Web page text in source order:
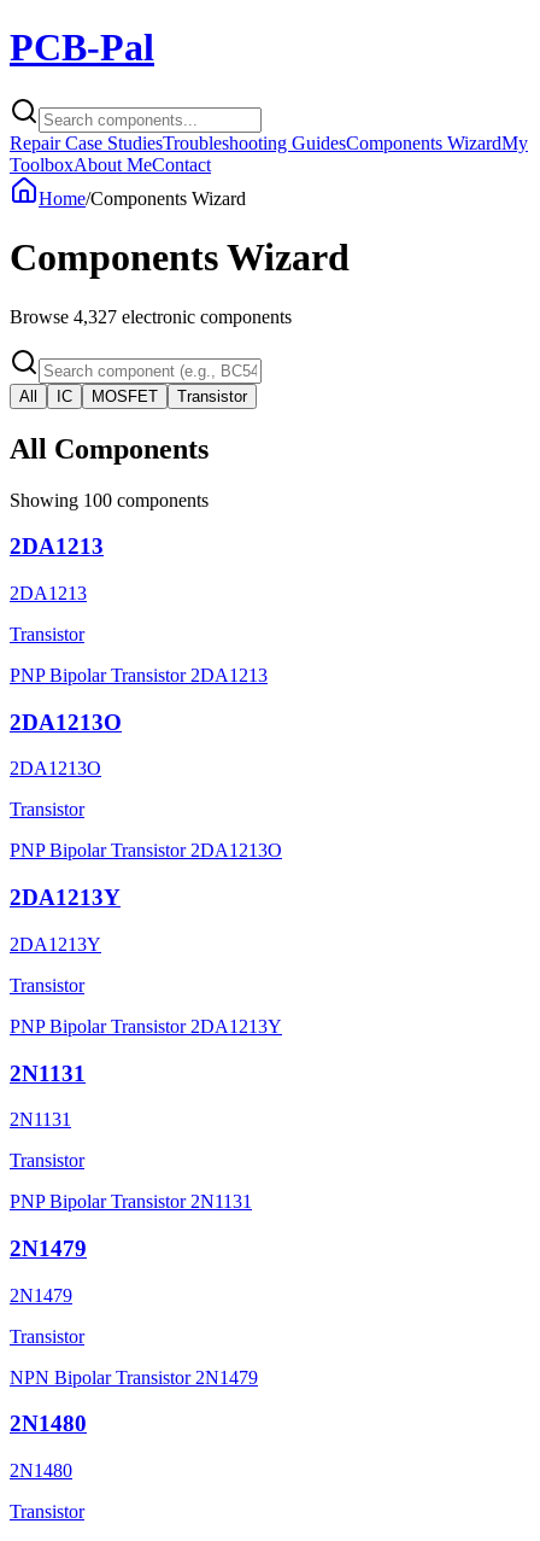
PCB-Pal
Repair Case StudiesTroubleshooting GuidesComponents WizardMy
ToolboxAbout MeContact
Home/Components Wizard
Components Wizard
Browse 4,327 electronic components
All IC MOSFET Transistor
All Components
Showing 100 components
2DA1213
2DA1213
Transistor
PNP Bipolar Transistor 2DA1213
2DA1213O
2DA1213O
Transistor
PNP Bipolar Transistor 2DA1213O
2DA1213Y
2DA1213Y
Transistor
PNP Bipolar Transistor 2DA1213Y
2N1131
2N1131
Transistor
PNP Bipolar Transistor 2N1131
2N1479
2N1479
Transistor
NPN Bipolar Transistor 2N1479
2N1480
2N1480
Transistor